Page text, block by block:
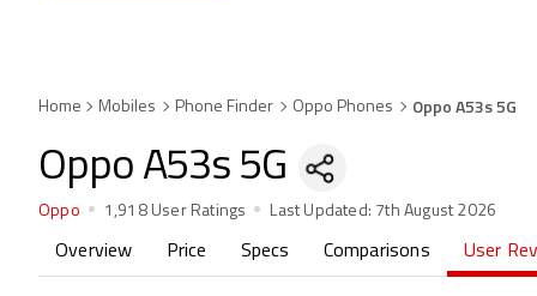
Home Mobiles Phone Finder Oppo Phones Oppo A53s 5G
Oppo A53s 5G
Oppo 1,918 User Ratings Last Updated: 7th August 2026
Overview Price Specs Comparisons User